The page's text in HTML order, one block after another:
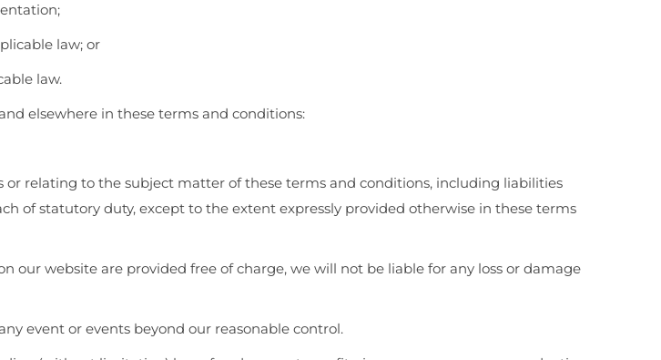
law; or
law.
elsewhere in these terms and conditions:
relating to the subject matter of these terms and conditions, including liabilities
of statutory duty, except to the extent expressly provided otherwise in these terms
our website are provided free of charge, we will not be liable for any loss or damage
event or events beyond our reasonable control.